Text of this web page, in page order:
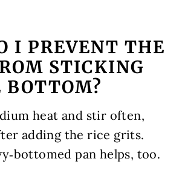
I PREVENT THE
STICKING
BOTTOM?
heat and stir often,
adding the rice grits.
pan helps, too.